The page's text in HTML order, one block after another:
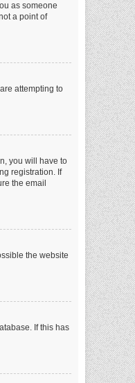
as someone
a point of
attempting to
you will have to
registration. If
the email
the website
If this has